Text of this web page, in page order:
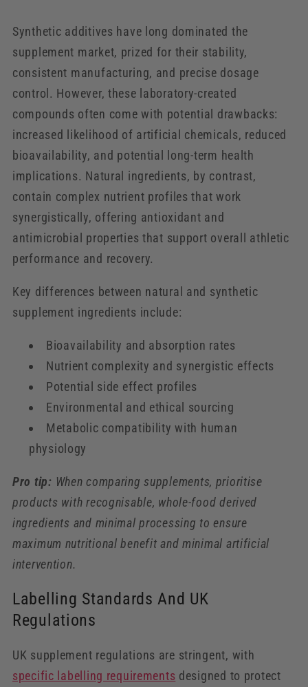
Synthetic additives have long dominated the
supplement market, prized for their stability,
consistent manufacturing, and precise dosage
control. However, these laboratory-created
compounds often come with potential drawbacks:
increased likelihood of artificial chemicals, reduced
bioavailability, and potential long-term health
implications. Natural ingredients, by contrast,
contain complex nutrient profiles that work
synergistically, offering antioxidant and
antimicrobial properties that support overall athletic
performance and recovery.
Key differences between natural and synthetic
supplement ingredients include:
Bioavailability and absorption rates
Nutrient complexity and synergistic effects
Potential side effect profiles
Environmental and ethical sourcing
Metabolic compatibility with human
physiology
Pro tip: When comparing supplements, prioritise
products with recognisable, whole-food derived
ingredients and minimal processing to ensure
maximum nutritional benefit and minimal artificial
intervention.
Labelling Standards And UK
Regulations
UK supplement regulations are stringent, with
specific labelling requirements designed to protect